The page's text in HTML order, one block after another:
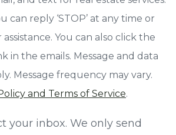
can reply ‘STOP’ at any time or
You can also click the
in the emails. Message and data
Message frequency may vary.
and Terms of Service.
your inbox. We only send